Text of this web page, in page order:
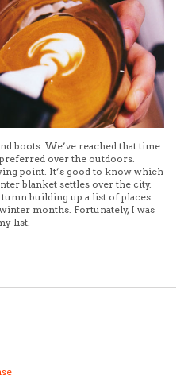
boots. We’ve reached that time
over the outdoors.
point. It’s good to know which
blanket settles over the city.
building up a list of places
months. Fortunately, I was
list.